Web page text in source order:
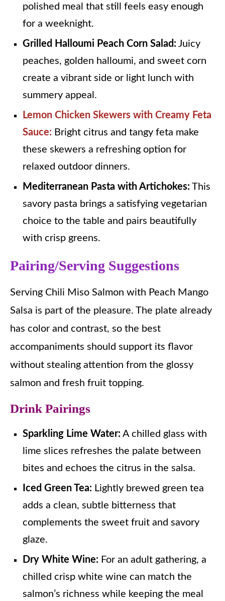
polished meal that still feels easy enough
for a weeknight.
Grilled Halloumi Peach Corn Salad: Juicy
peaches, golden halloumi, and sweet corn
create a vibrant side or light lunch with
summery appeal.
Lemon Chicken Skewers with Creamy Feta
Sauce: Bright citrus and tangy feta make
these skewers a refreshing option for
relaxed outdoor dinners.
Mediterranean Pasta with Artichokes: This
savory pasta brings a satisfying vegetarian
choice to the table and pairs beautifully
with crisp greens.
Pairing/Serving Suggestions
Serving Chili Miso Salmon with Peach Mango
Salsa is part of the pleasure. The plate already
has color and contrast, so the best
accompaniments should support its flavor
without stealing attention from the glossy
salmon and fresh fruit topping.
Drink Pairings
Sparkling Lime Water: A chilled glass with
lime slices refreshes the palate between
bites and echoes the citrus in the salsa.
Iced Green Tea: Lightly brewed green tea
adds a clean, subtle bitterness that
complements the sweet fruit and savory
glaze.
Dry White Wine: For an adult gathering, a
chilled crisp white wine can match the
salmon’s richness while keeping the meal